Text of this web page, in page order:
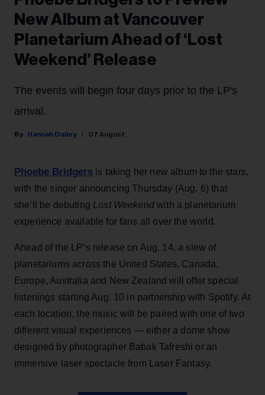
New Album at Vancouver
Planetarium Ahead of ‘Lost
Weekend’ Release
The events will begin four days prior to the LP's
arrival.
Hannah Dailey 07 August
Phoebe Bridgers is taking her new album to the stars,
with the singer announcing Thursday (Aug. 6) that
she’ll be debuting Lost Weekendwith a planetarium
experience available for fans all over the world.
Ahead of the LP’s release on Aug. 14, a slew of
planetariums across the United States, Canada,
Europe, Australia and New Zealand will offer special
listenings starting Aug. 10 in partnership with Spotify. At
each location, the music will be paired with one of two
different visual experiences — either a dome show
designed by photographer Babak Tafreshi or an
immersive laser spectacle from Laser Fantasy.